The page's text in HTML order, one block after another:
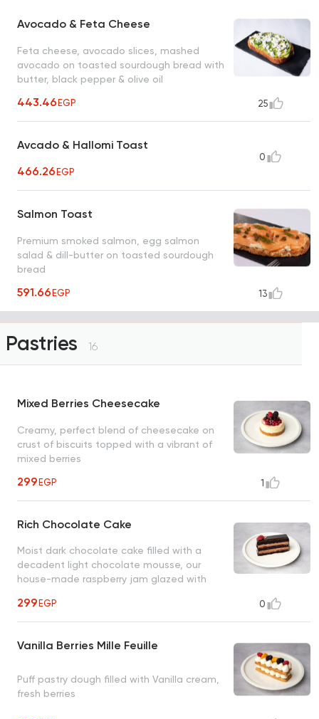
Avocado & Feta Cheese
Feta cheese, avocado slices, mashed
avocado on toasted sourdough bread with
butter, black pepper & olive oil
443.46EGP 25
Avcado & Hallomi Toast
466.26EGP
0
Salmon Toast
Premium smoked salmon, egg salmon
salad & dill-butter on toasted sourdough
bread
591.66EGP 13
Pastries 16
Mixed Berries Cheesecake
Creamy, perfect blend of cheesecake on
crust of biscuits topped with a vibrant of
mixed berries
299EGP 1
Rich Chocolate Cake
Moist dark chocolate cake filled with a
decadent light chocolate mousse, our
house-made raspberry jam glazed with
299EGP 0
Vanilla Berries Mille Feuille
Puff pastry dough filled with Vanilla cream,
fresh berries